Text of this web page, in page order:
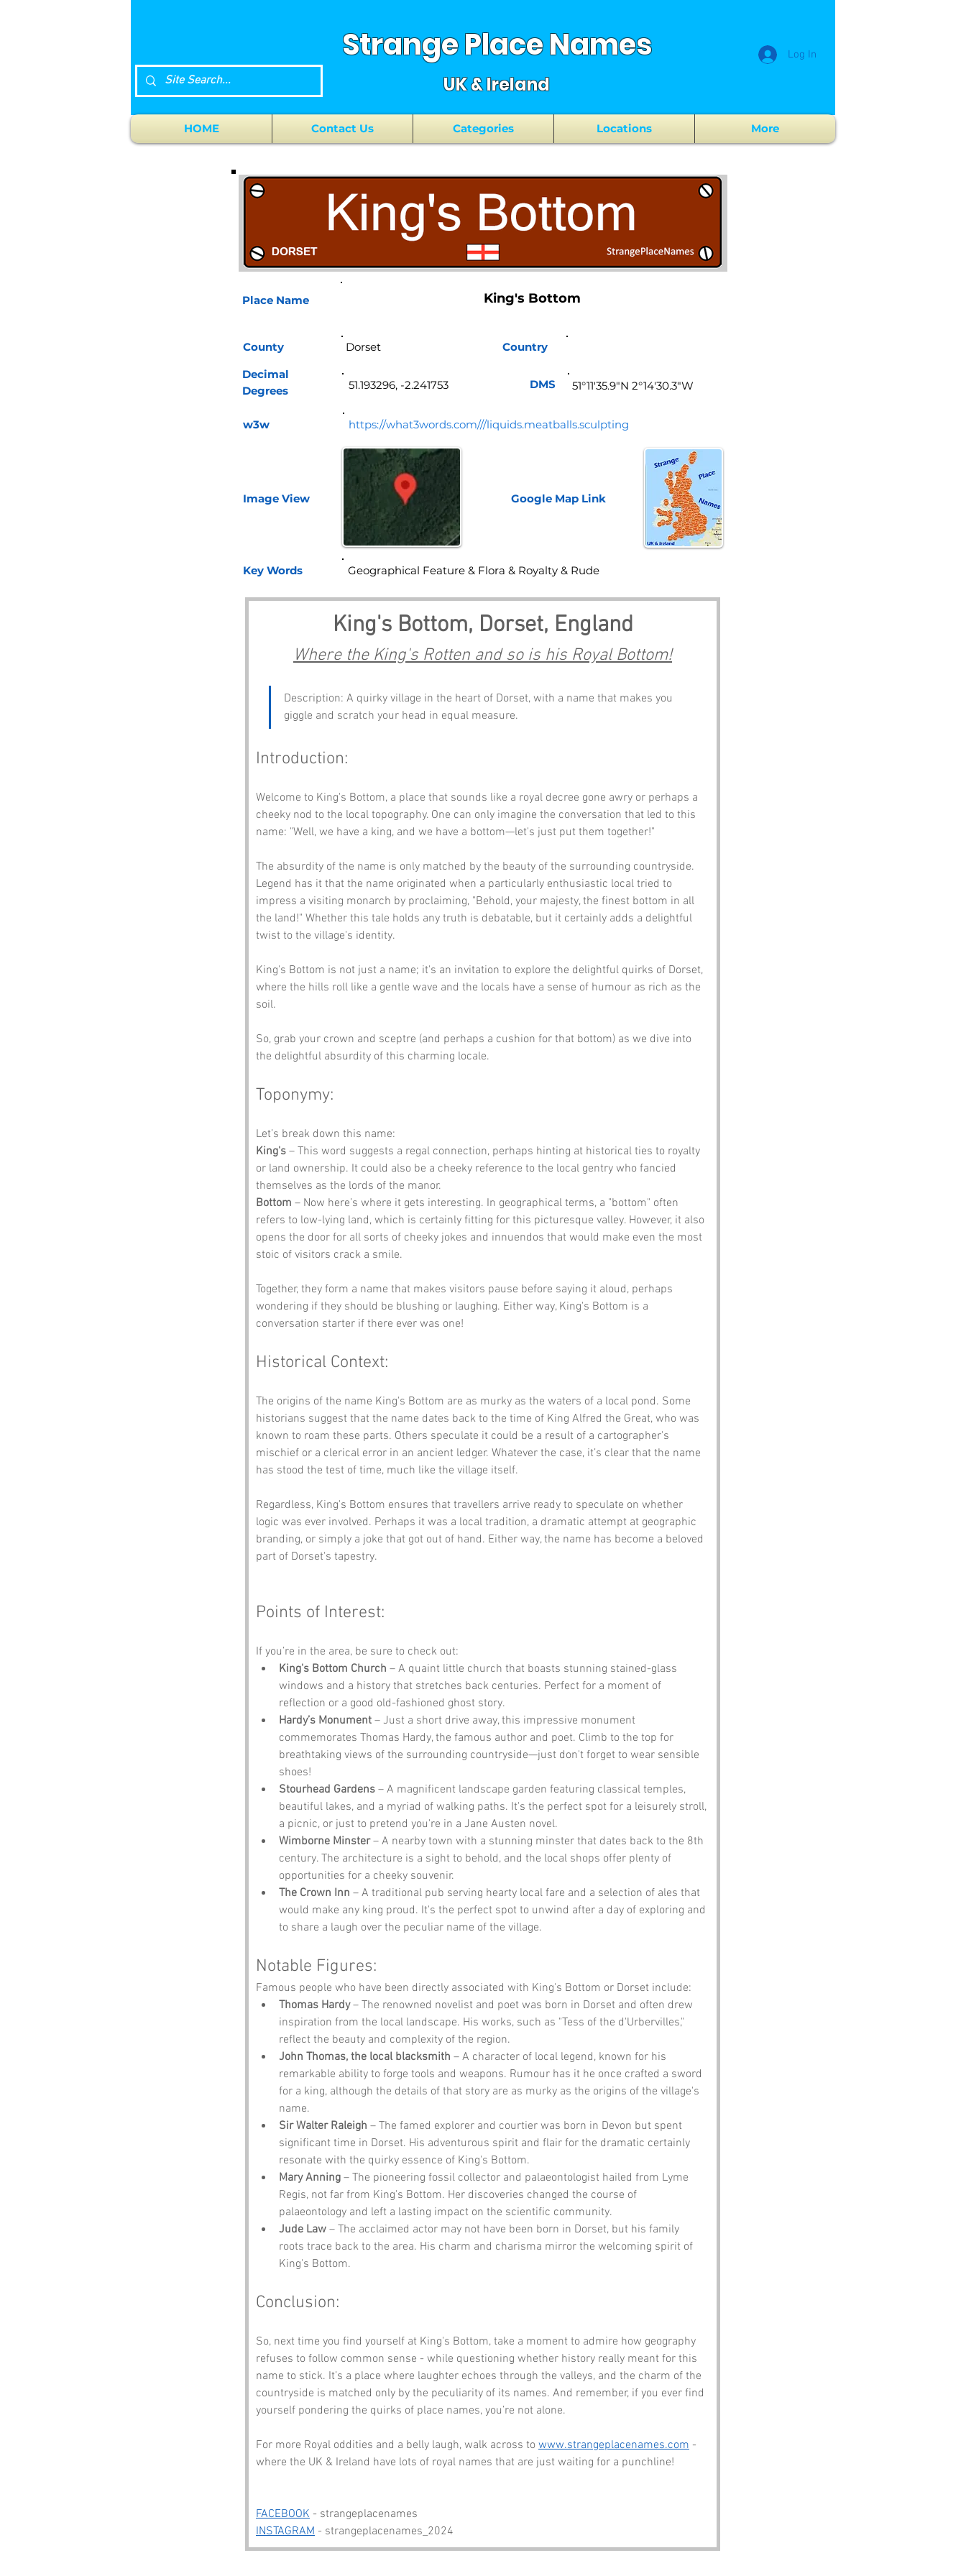
Strange Place Names
UK & Ireland
Log In
HOME Contact Us Categories Locations More
Place Name
County
King's Bottom
Country
Decimal
Degrees
w3w https://what3words.com///liquids.meatballs.sculpting
Image View Google Map Link
Key Words
King's Bottom, Dorset, England
Where the King's Rotten and so is his Royal Bottom!
Description: A quirky village in the heart of Dorset, with a name that makes you
giggle and scratch your head in equal measure.
Introduction:
Welcome to King's Bottom, a place that sounds like a royal decree gone awry or perhaps a
cheeky nod to the local topography. One can only imagine the conversation that led to this
name: "Well, we have a king, and we have a bottom—let's just put them together!"
The absurdity of the name is only matched by the beauty of the surrounding countryside.
Legend has it that the name originated when a particularly enthusiastic local tried to
impress a visiting monarch by proclaiming, "Behold, your majesty, the finest bottom in all
the land!" Whether this tale holds any truth is debatable, but it certainly adds a delightful
twist to the village's identity.
King's Bottom is not just a name; it's an invitation to explore the delightful quirks of Dorset,
where the hills roll like a gentle wave and the locals have a sense of humour as rich as the
soil.
So, grab your crown and sceptre (and perhaps a cushion for that bottom) as we dive into
the delightful absurdity of this charming locale.
Toponymy:
Let’s break down this name:
King's – This word suggests a regal connection, perhaps hinting at historical ties to royalty
or land ownership. It could also be a cheeky reference to the local gentry who fancied
themselves as the lords of the manor.
Bottom – Now here’s where it gets interesting. In geographical terms, a "bottom" often
refers to low-lying land, which is certainly fitting for this picturesque valley. However, it also
opens the door for all sorts of cheeky jokes and innuendos that would make even the most
stoic of visitors crack a smile.
Together, they form a name that makes visitors pause before saying it aloud, perhaps
wondering if they should be blushing or laughing. Either way, King's Bottom is a
conversation starter if there ever was one!
Historical Context:
The origins of the name King's Bottom are as murky as the waters of a local pond. Some
historians suggest that the name dates back to the time of King Alfred the Great, who was
known to roam these parts. Others speculate it could be a result of a cartographer's
mischief or a clerical error in an ancient ledger. Whatever the case, it’s clear that the name
has stood the test of time, much like the village itself.
Regardless, King's Bottom ensures that travellers arrive ready to speculate on whether
logic was ever involved. Perhaps it was a local tradition, a dramatic attempt at geographic
branding, or simply a joke that got out of hand. Either way, the name has become a beloved
part of Dorset's tapestry.
Points of Interest:
If you’re in the area, be sure to check out:
King's Bottom Church – A quaint little church that boasts stunning stained-glass
windows and a history that stretches back centuries. Perfect for a moment of
reflection or a good old-fashioned ghost story.
Hardy’s Monument – Just a short drive away, this impressive monument
commemorates Thomas Hardy, the famous author and poet. Climb to the top for
breathtaking views of the surrounding countryside—just don't forget to wear sensible
shoes!
Stourhead Gardens – A magnificent landscape garden featuring classical temples,
beautiful lakes, and a myriad of walking paths. It's the perfect spot for a leisurely stroll,
a picnic, or just to pretend you're in a Jane Austen novel.
Wimborne Minster – A nearby town with a stunning minster that dates back to the 8th
century. The architecture is a sight to behold, and the local shops offer plenty of
opportunities for a cheeky souvenir.
The Crown Inn – A traditional pub serving hearty local fare and a selection of ales that
would make any king proud. It's the perfect spot to unwind after a day of exploring and
to share a laugh over the peculiar name of the village.
Notable Figures:
Famous people who have been directly associated with King's Bottom or Dorset include:
Thomas Hardy – The renowned novelist and poet was born in Dorset and often drew
inspiration from the local landscape. His works, such as "Tess of the d'Urbervilles,"
reflect the beauty and complexity of the region.
John Thomas, the local blacksmith – A character of local legend, known for his
remarkable ability to forge tools and weapons. Rumour has it he once crafted a sword
for a king, although the details of that story are as murky as the origins of the village's
name.
Sir Walter Raleigh – The famed explorer and courtier was born in Devon but spent
significant time in Dorset. His adventurous spirit and flair for the dramatic certainly
resonate with the quirky essence of King's Bottom.
Mary Anning – The pioneering fossil collector and palaeontologist hailed from Lyme
Regis, not far from King's Bottom. Her discoveries changed the course of
palaeontology and left a lasting impact on the scientific community.
Jude Law – The acclaimed actor may not have been born in Dorset, but his family
roots trace back to the area. His charm and charisma mirror the welcoming spirit of
King's Bottom.
Conclusion:
So, next time you find yourself at King's Bottom, take a moment to admire how geography
refuses to follow common sense - while questioning whether history really meant for this
name to stick. It’s a place where laughter echoes through the valleys, and the charm of the
countryside is matched only by the peculiarity of its names. And remember, if you ever find
yourself pondering the quirks of place names, you’re not alone.
For more Royal oddities and a belly laugh, walk across to www.strangeplacenames.com -
where the UK & Ireland have lots of royal names that are just waiting for a punchline!
FACEBOOK - strangeplacenames
INSTAGRAM - strangeplacenames_2024
51.193296, -2.241753 DMS 51°11'35.9"N 2°14'30.3"W
Geographical Feature & Flora & Royalty & Rude
Dorset